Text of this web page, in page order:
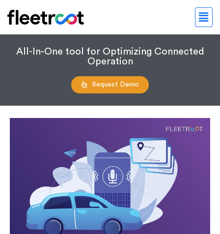
All-In-One tool for Optimizing Connected
Operation
Request Demo